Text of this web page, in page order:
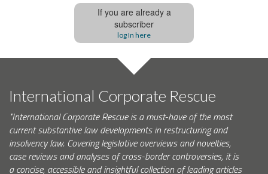
If you are already a
subscriber
log In here
International Corporate Rescue
"International Corporate Rescue is a must-have of the most
current substantive law developments in restructuring and
insolvency law. Covering legislative overviews and novelties,
case reviews and analyses of cross-border controversies, it is
a concise, accessible and insightful collection of leading articles